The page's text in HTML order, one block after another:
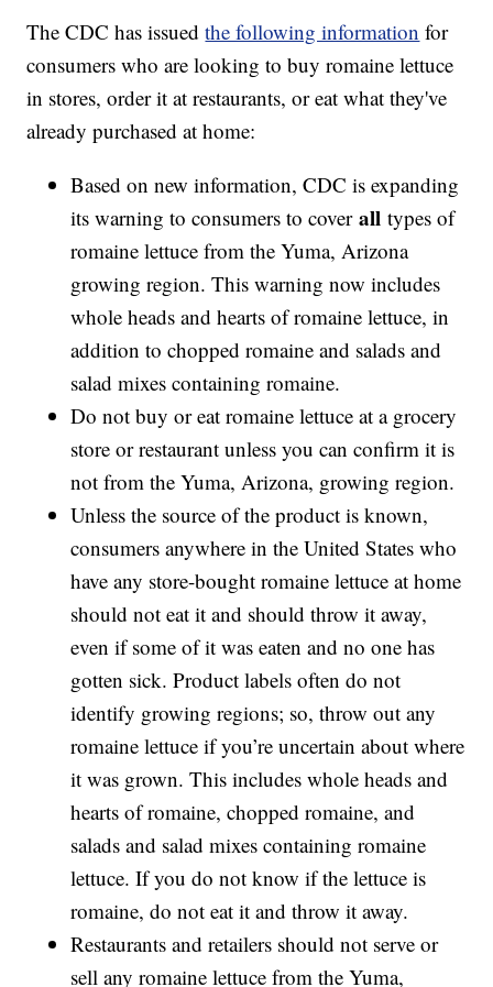
The CDC has issuedthe following information for
consumers who are looking to buy romaine lettuce
in stores, order it at restaurants, or eat what they've
already purchased at home:
Based on new information, CDC is expanding
its warning to consumers to coveralltypes of
romaine lettuce from the Yuma, Arizona
growing region. This warning now includes
whole heads and hearts of romaine lettuce, in
addition to chopped romaine and salads and
salad mixes containing romaine.
Do not buy or eat romaine lettuce at a grocery
store or restaurant unless you can confirm it is
not from the Yuma, Arizona, growing region.
Unless the source of the product is known,
consumers anywhere in the United States who
have any store-bought romaine lettuce at home
should not eat it and should throw it away,
even if some of it was eaten and no one has
gotten sick. Product labels often do not
identify growing regions; so, throw out any
romaine lettuce if you’re uncertain about where
it was grown. This includes whole heads and
hearts of romaine, chopped romaine, and
salads and salad mixes containing romaine
lettuce. If you do not know if the lettuce is
romaine, do not eat it and throw it away.
Restaurants and retailers should not serve or
sell any romaine lettuce from the Yuma,